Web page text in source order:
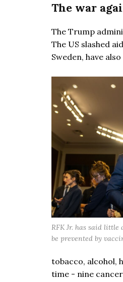
The war
The Trump
The US slashed
Sweden, have
RFK Jr. has said
be prevented by
tobacco, alcohol,
time - nine